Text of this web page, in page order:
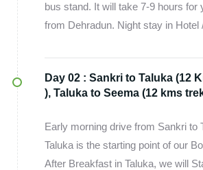
bus stand. It will take 7-9 hours for
from Dehradun. Night stay in Hotel
Day 02 : Sankri to Taluka (12
), Taluka to Seema (12 kms
Early morning drive from Sankri to
Taluka is the starting point of our
After Breakfast in Taluka, we will